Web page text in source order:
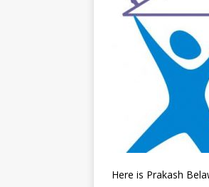
Here is Prakash